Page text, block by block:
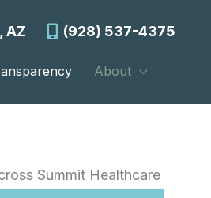
AZ (928) 537-4375
About
Summit Healthcare